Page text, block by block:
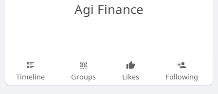
Agi Finance
Timeline Groups Likes Following